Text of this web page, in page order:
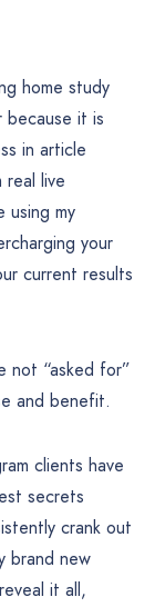
home study
it is
in article
live
using my
your
current results
not “asked for”
and benefit.
clients have
secrets
crank out
brand new
it all,